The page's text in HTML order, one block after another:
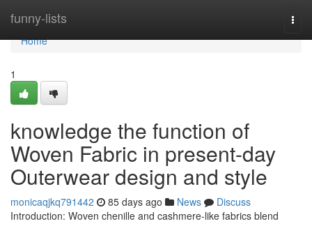
funny-lists
Home
Home
1
knowledge the function of
Woven Fabric in present-day
Outerwear design and style
monicaqjkq791442 85 days ago News
Discuss
Introduction: Woven chenille and cashmere-like fabrics blend